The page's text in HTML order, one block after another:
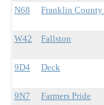
N68 Franklin County
W42 Fallston
9D4 Deck
9N7 Farmers Pride